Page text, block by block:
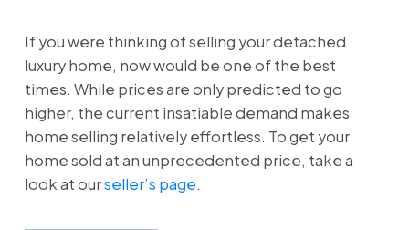
If you were thinking of selling your detached
luxury home, now would be one of the best
times. While prices are only predicted to go
higher, the current insatiable demand makes
home selling relatively effortless. To get your
home sold at an unprecedented price, take a
look at ourseller’s page.